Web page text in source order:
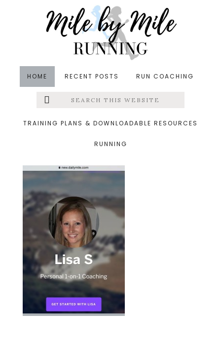
HOME RECENT POSTS RUN COACHING
Menu
Search
this
TRAINING PLANS & DOWNLOADABLE RESOURCES
RUNNING
&middot August 26, 2015
daily mile